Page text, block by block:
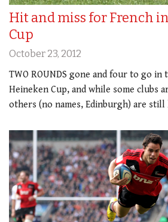
Hit and miss for French
Cup
October 23, 2012
TWO ROUNDS gone and four to go
Heineken Cup, and while some clubs
others (no names, Edinburgh) are